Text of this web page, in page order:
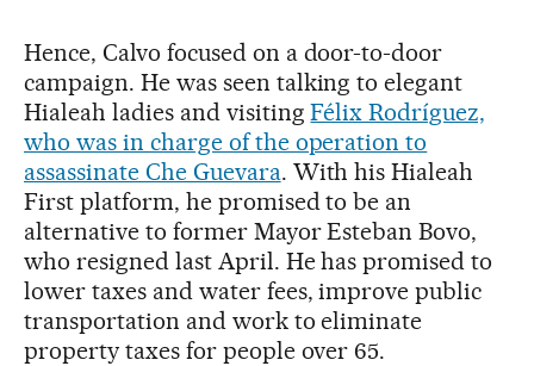
Hence, Calvo focused on a door-to-door
campaign. He was seen talking to elegant
Hialeah ladies and visitingFélix Rodríguez,
who was in charge of the operation to
assassinate Che Guevara. With his Hialeah
First platform, he promised to be an
alternative to former Mayor Esteban Bovo,
who resigned last April. He has promised to
lower taxes and water fees, improve public
transportation and work to eliminate
property taxes for people over 65.